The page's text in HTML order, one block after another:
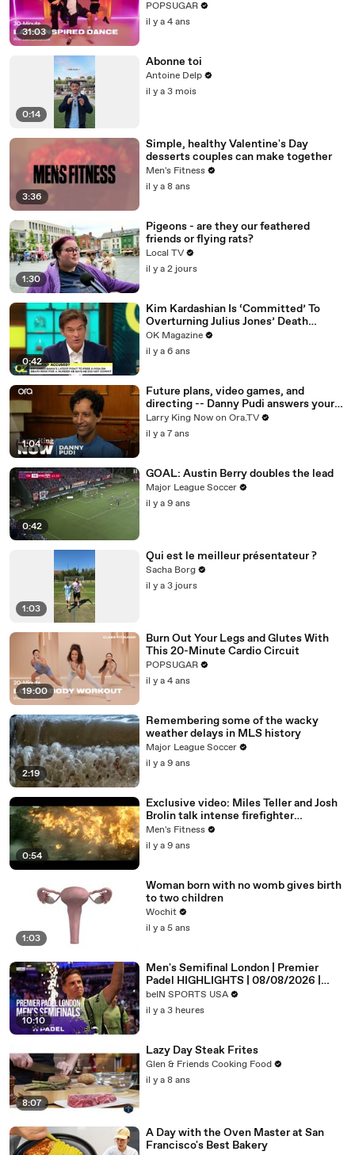
31:03
Routine
POPSUGAR
il y a 4 ans
0:14
Abonne toi
Antoine Delp
il y a 3 mois
3:36
Simple, healthy Valentine's Day
desserts couples can make together
Men's Fitness
il y a 8 ans
1:30
Pigeons - are they our feathered
friends or flying rats?
Local TV
il y a 2 jours
0:42
Kim Kardashian Is ‘Committed’ To
Overturning Julius Jones’ Death
Sentence: Watch
OK Magazine
il y a 6 ans
1:04
Future plans, video games, and
directing -- Danny Pudi answers your
social media questions
Larry King Now on Ora.TV
il y a 7 ans
0:42
GOAL: Austin Berry doubles the lead
Major League Soccer
il y a 9 ans
1:03
Qui est le meilleur présentateur ?
Sacha Borg
il y a 3 jours
19:00
Burn Out Your Legs and Glutes With
This 20-Minute Cardio Circuit
POPSUGAR
il y a 4 ans
2:19
Remembering some of the wacky
weather delays in MLS history
Major League Soccer
il y a 9 ans
0:54
Exclusive video: Miles Teller and Josh
Brolin talk intense firefighter
bootcamp for ‘Only the Brave’
Men's Fitness
il y a 9 ans
1:03
Woman born with no womb gives birth
to two children
Wochit
il y a 5 ans
10:10
Men's Semifinal London | Premier
Padel HIGHLIGHTS | 08/08/2026 |
beIN SPORTS USA
beIN SPORTS USA
il y a 3 heures
8:07
Lazy Day Steak Frites
Glen & Friends Cooking Food
il y a 8 ans
A Day with the Oven Master at San
Francisco's Best Bakery